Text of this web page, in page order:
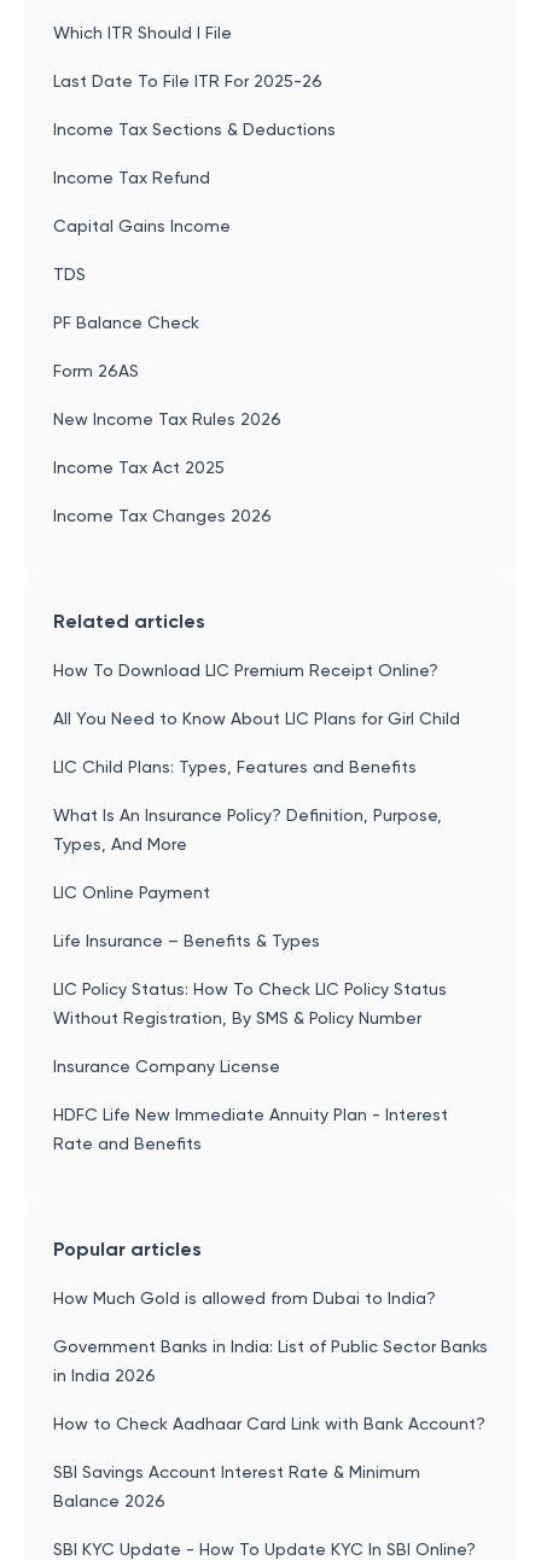
Which ITR Should I File
Last Date To File ITR For 2025-26
Income Tax Sections & Deductions
Income Tax Refund
Capital Gains Income
TDS
PF Balance Check
Form 26AS
New Income Tax Rules 2026
Income Tax Act 2025
Income Tax Changes 2026
Related articles
How To Download LIC Premium Receipt Online?
All You Need to Know About LIC Plans for Girl Child
LIC Child Plans: Types, Features and Benefits
What Is An Insurance Policy? Definition, Purpose,
Types, And More
LIC Online Payment
Life Insurance – Benefits & Types
LIC Policy Status: How To Check LIC Policy Status
Without Registration, By SMS & Policy Number
Insurance Company License
HDFC Life New Immediate Annuity Plan - Interest
Rate and Benefits
Popular articles
How Much Gold is allowed from Dubai to India?
Government Banks in India: List of Public Sector Banks
in India 2026
How to Check Aadhaar Card Link with Bank Account?
SBI Savings Account Interest Rate & Minimum
Balance 2026
SBI KYC Update - How To Update KYC In SBI Online?